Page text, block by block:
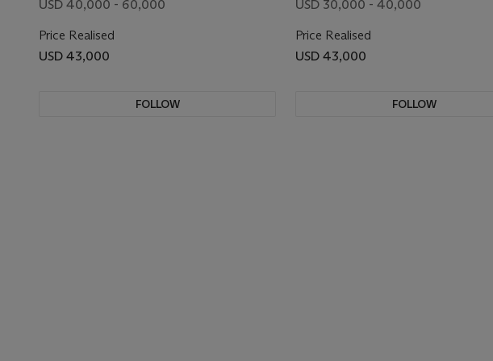
USD 40,000 - 60,000
Price Realised
USD 43,000
FOLLOW
USD 30,000 - 40,000
Price Realised
USD 43,000
FOLLOW